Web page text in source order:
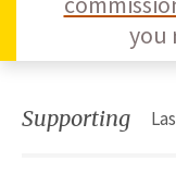
you
Supporting